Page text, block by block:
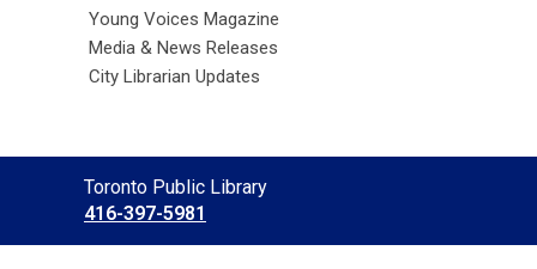
Young Voices Magazine
Media & News Releases
City Librarian Updates
Contact
the
Library
Toronto Public Library
416-397-5981